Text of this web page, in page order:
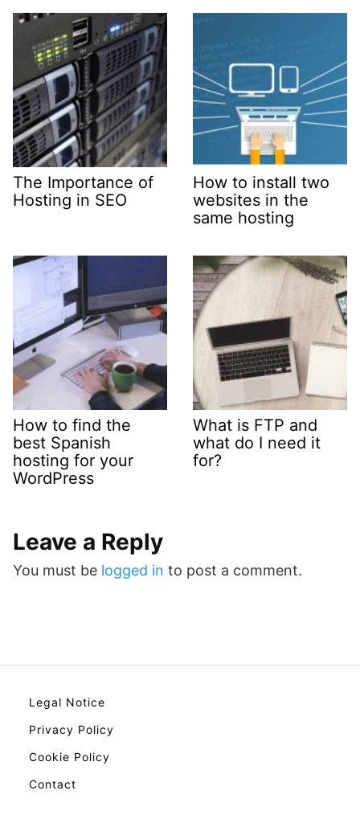
The Importance of
Hosting in SEO
How to install two
websites in the
same hosting
How to find the
best Spanish
hosting for your
WordPress
What is FTP and
what do I need it
for?
Leave a Reply
You must be logged in to post a comment.
Legal Notice
Privacy Policy
Cookie Policy
Contact